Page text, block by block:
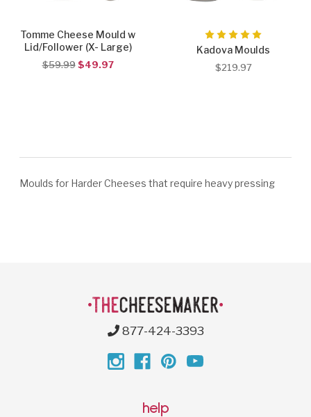
Tomme Cheese Mould w
Lid/Follower (X- Large)
$59.99 $49.97
Kadova Moulds
$219.97
Moulds for Harder Cheeses that require heavy pressing
877-424-3393
help